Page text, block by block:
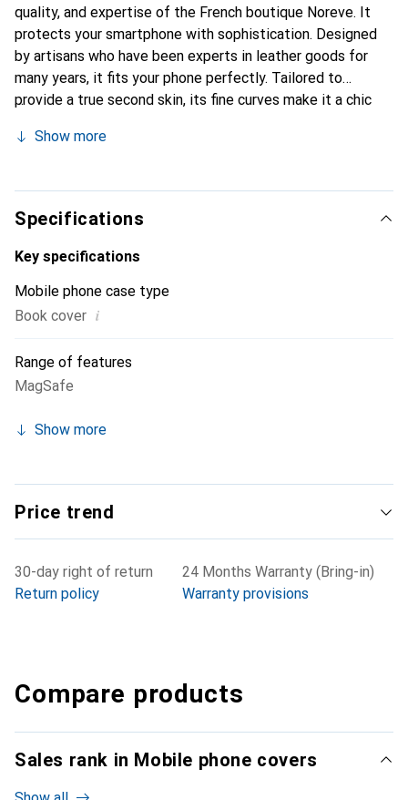
quality, and expertise of the French boutique Noreve. It
protects your smartphone with sophistication. Designed
by artisans who have been experts in leather goods for
many years, it fits your phone perfectly. Tailored to
provide a true second skin, its fine curves make it a chic
brand is internationally recognized for its high-quality
Show more
Specifications
Key specifications
Mobile phone case type
Book cover i
Range of features
MagSafe
Show more
Price trend
30-day right of return
Return policy
24 Months Warranty (Bring-in)
Warranty provisions
Compare products
Sales rank in Mobile phone covers